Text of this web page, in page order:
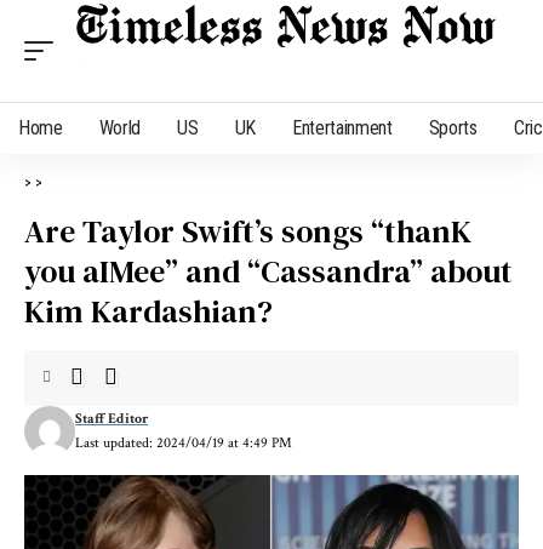
Home World US UK Entertainment Sports
> >
Are Taylor Swift’s songs “thanK
you aIMee” and “Cassandra” about
Kim Kardashian?
Last updated: 2024/04/19 at 4:49 PM
Staff Editor